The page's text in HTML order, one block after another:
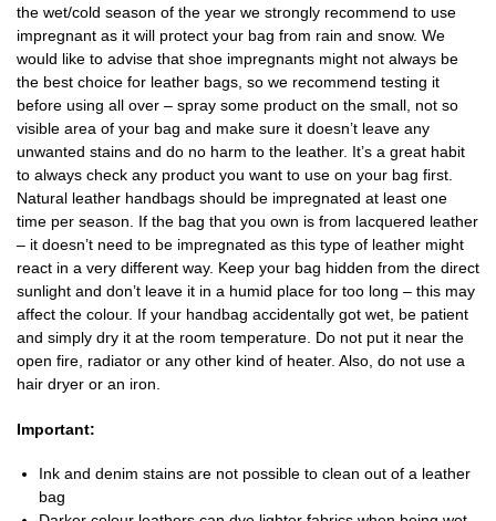
the wet/cold season of the year we strongly recommend to use
impregnant as it will protect your bag from rain and snow. We
would like to advise that shoe impregnants might not always be
the best choice for leather bags, so we recommend testing it
before using all over – spray some product on the small, not so
visible area of your bag and make sure it doesn’t leave any
unwanted stains and do no harm to the leather. It’s a great habit
to always check any product you want to use on your bag first.
Natural leather handbags should be impregnated at least one
time per season. If the bag that you own is from lacquered leather
– it doesn’t need to be impregnated as this type of leather might
react in a very different way. Keep your bag hidden from the direct
sunlight and don’t leave it in a humid place for too long – this may
affect the colour. If your handbag accidentally got wet, be patient
and simply dry it at the room temperature. Do not put it near the
open fire, radiator or any other kind of heater. Also, do not use a
hair dryer or an iron.
Important:
Ink and denim stains are not possible to clean out of a leather
bag